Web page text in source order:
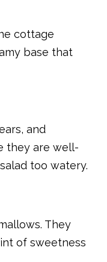
cottage
base that
and
they are well-
too watery.
They
of sweetness